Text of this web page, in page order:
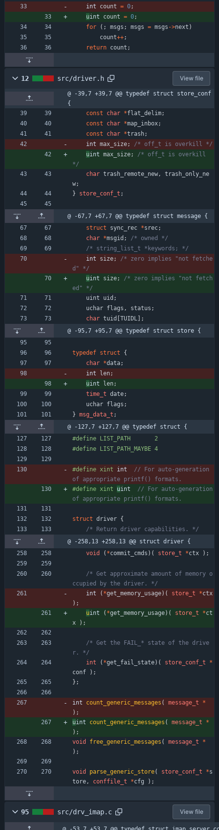
int count = 0;
uint count = 0;
for
( ; msgs ; msgs = msgs ->next )
count++;
return count ;
12 src/driver.h View file
@ -39,7 +39,7 @@ typedef struct store_conf
{
const
char *flat_delim;
const
char *map_inbox;
const
char *trash;
int max_size;
/* off_t is overkill */
uint max_size;
/* off_t is overkill
*/
char trash_remote_new ,
trash_only_ne
w;
}
store_conf_t ;
@ -67,7 +67,7 @@ typedef struct message {
struct
sync_rec *srec;
char *msgid ;
/* owned */
/* string_list_t *keywords; */
int size;
/* zero implies "not fetche
d" */
uint size;
/* zero implies "not fetch
ed" */
uint
uid ;
uchar flags , status ;
char tuid [TUIDL ] ;
@ -95,7 +95,7 @@ typedef struct store {
typedef struct
{
char *data;
int len;
uint len;
time_t date;
uchar flags ;
} msg_data_t ;
@ -127,7 +127,7 @@ typedef struct {
#define LIST_PATH       2
#define LIST_PATH_MAYBE 4
#define xint int // For auto-generation
#define xint uint // For auto-generation
struct driver {
/* Return driver capabilities. */
@ -258,13 +258,13 @@ struct driver {
void
( *commit_cmds ) ( store_t *ctx ) ;
/* Get approximate amount of memory o
ccupied by the driver. */
int
( *get_memory_usage) ( store_t *ctx
) ;
uint ( *get_memory_usage) ( store_t *ct
x
) ;
/* Get the FAIL_* state of the drive
r. */
int
( *get_fail_state) ( store_conf_t
*
conf
) ;
} ;
int count_generic_messages ( message_t
*
) ;
uint count_generic_messages ( message_t
*
) ;
void
free_generic_messages ( message_t
*
) ;
void parse_generic_store( store_conf_t *s
tore , conffile_t *cfg ) ;
95 src/drv_imap.c View file